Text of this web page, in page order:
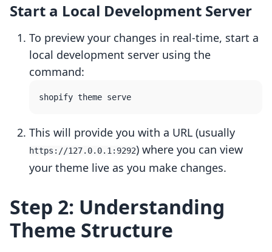
Start a Local Development Server
To preview your changes in real-time, start a
local development server using the
command:
This will provide you with a URL (usually
https://127.0.0.1:9292) where you can view
your theme live as you make changes.
Step 2: Understanding
Theme Structure